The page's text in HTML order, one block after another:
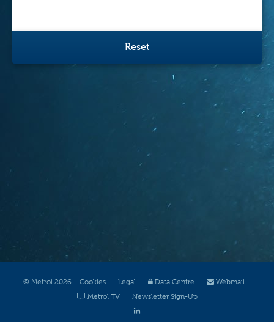
Reset
© Metrol 2026 Cookies Legal Data Centre
Webmail
Metrol TV
Newsletter Sign-Up